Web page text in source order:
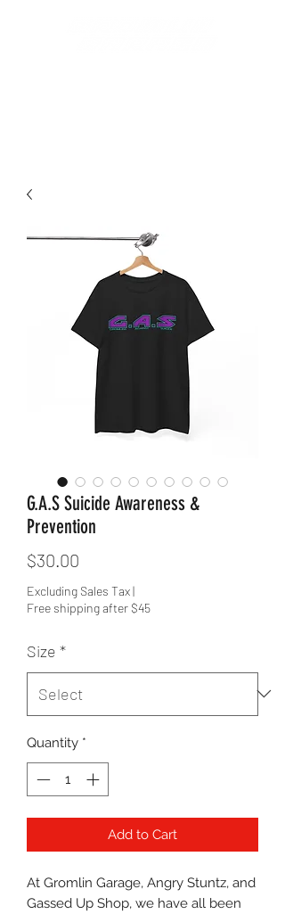
G.A.S Suicide Awareness &
Prevention
$30.00
Excluding Sales Tax|
Free shipping after $45
Size *
Quantity *
Add to Cart
At Gromlin Garage, Angry Stuntz, and
Gassed Up Shop, we have all been